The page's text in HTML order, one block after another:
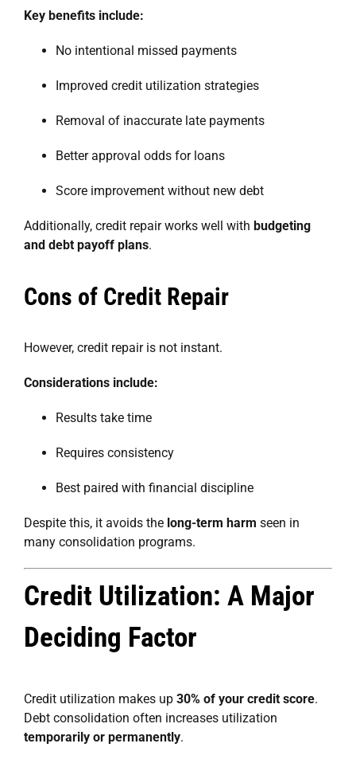
Key benefits include:
No intentional missed payments
Improved credit utilization strategies
Removal of inaccurate late payments
Better approval odds for loans
Score improvement without new debt
Additionally, credit repair works well with budgeting
and debt payoff plans.
Cons of Credit Repair
However, credit repair is not instant.
Considerations include:
Results take time
Requires consistency
Best paired with financial discipline
Despite this, it avoids the long-term harm seen in
many consolidation programs.
Credit Utilization: A Major
Deciding Factor
Credit utilization makes up 30% of your credit score.
Debt consolidation often increases utilization
temporarily or permanently.